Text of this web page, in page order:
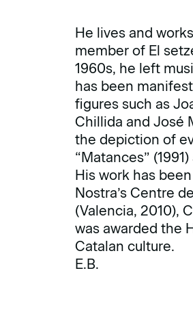
He lives and
member of El
1960s, he left
has been
figures such as
Chillida and José
the depiction of
“Matances”
His work has
Nostra’s Centre
(Valencia, 2010),
was awarded the
Catalan culture.
E.B.